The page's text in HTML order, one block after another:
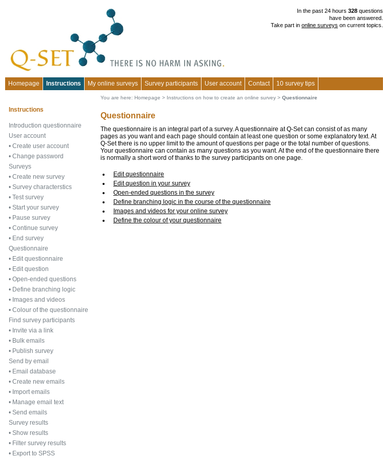
In the past 24 hours 328 questions
have been answered.
Take part in online surveys on current topics.
Homepage
Instructions My online surveys Survey participants User account Contact 10 survey tips
You are here: Homepage > Instructions on how to create an online survey > Questionnaire
Questionnaire
The questionnaire is an integral part of a survey. A questionnaire at Q-Set can consist of as many
pages as you want and each page should contain at least one question or some explanatory text. At
Q-Set there is no upper limit to the amount of questions per page or the total number of questions.
Your questionnaire can contain as many questions as you want. At the end of the questionnaire there
is normally a short word of thanks to the survey participants on one page.
Edit questionnaire
Edit question in your survey
Open-ended questions in the survey
Define branching logic in the course of the questionnaire
Images and videos for your online survey
Define the colour of your questionnaire
Instructions
Introduction questionnaire
User account
• Create user account
• Change password
Surveys
• Create new survey
• Survey characterstics
• Test survey
• Start your survey
• Pause survey
• Continue survey
• End survey
Questionnaire
• Edit questionnaire
• Edit question
• Open-ended questions
• Define branching logic
• Images and videos
• Colour of the questionnaire
Find survey participants
• Invite via a link
• Bulk emails
• Publish survey
Send by email
• Email database
• Create new emails
• Import emails
• Manage email text
• Send emails
Survey results
• Show results
• Filter survey results
• Export to SPSS